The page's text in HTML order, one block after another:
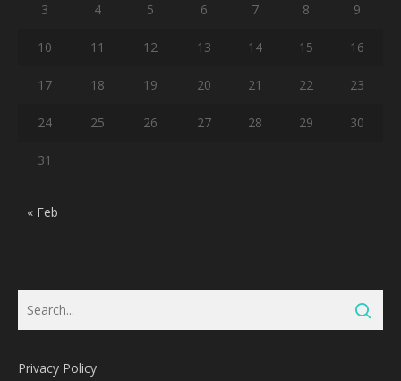
3 4 5 6 7 8 9
10 11 12 13 14 15 16
17 18 19 20 21 22 23
24 25 26 27 28 29 30
31
« Feb
Privacy Policy